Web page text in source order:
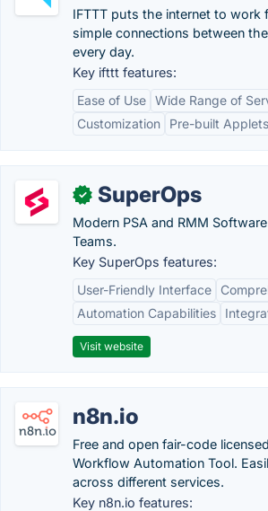
IFTTT puts the internet to work
simple connections between
every day.
Key ifttt features:
Ease of Use Wide Range of
Customization
Pre-built Applets
✓ SuperOps
Modern PSA and RMM
Teams.
Key SuperOps features:
User-Friendly Interface
Automation Capabilities
Visit website
n8n.io
Free and open fair-code
Workflow Automation Tool.
across different services.
Key n8n.io features: